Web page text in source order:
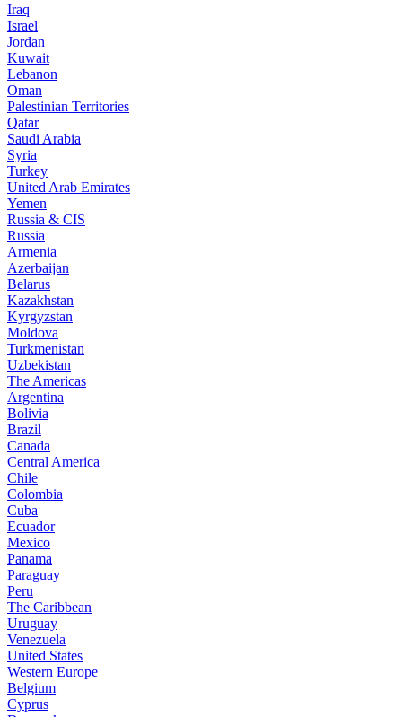
Iraq
Israel
Jordan
Kuwait
Lebanon
Oman
Palestinian Territories
Qatar
Saudi Arabia
Syria
Turkey
United Arab Emirates
Yemen
Russia & CIS
Russia
Armenia
Azerbaijan
Belarus
Kazakhstan
Kyrgyzstan
Moldova
Turkmenistan
Uzbekistan
The Americas
Argentina
Bolivia
Brazil
Canada
Central America
Chile
Colombia
Cuba
Ecuador
Mexico
Panama
Paraguay
Peru
The Caribbean
Uruguay
Venezuela
United States
Western Europe
Belgium
Cyprus